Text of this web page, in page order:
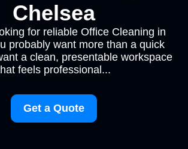
Chelsea
for reliable Office Cleaning in
probably want more than a quick
a clean, presentable workspace
feels professional...
Get a Quote